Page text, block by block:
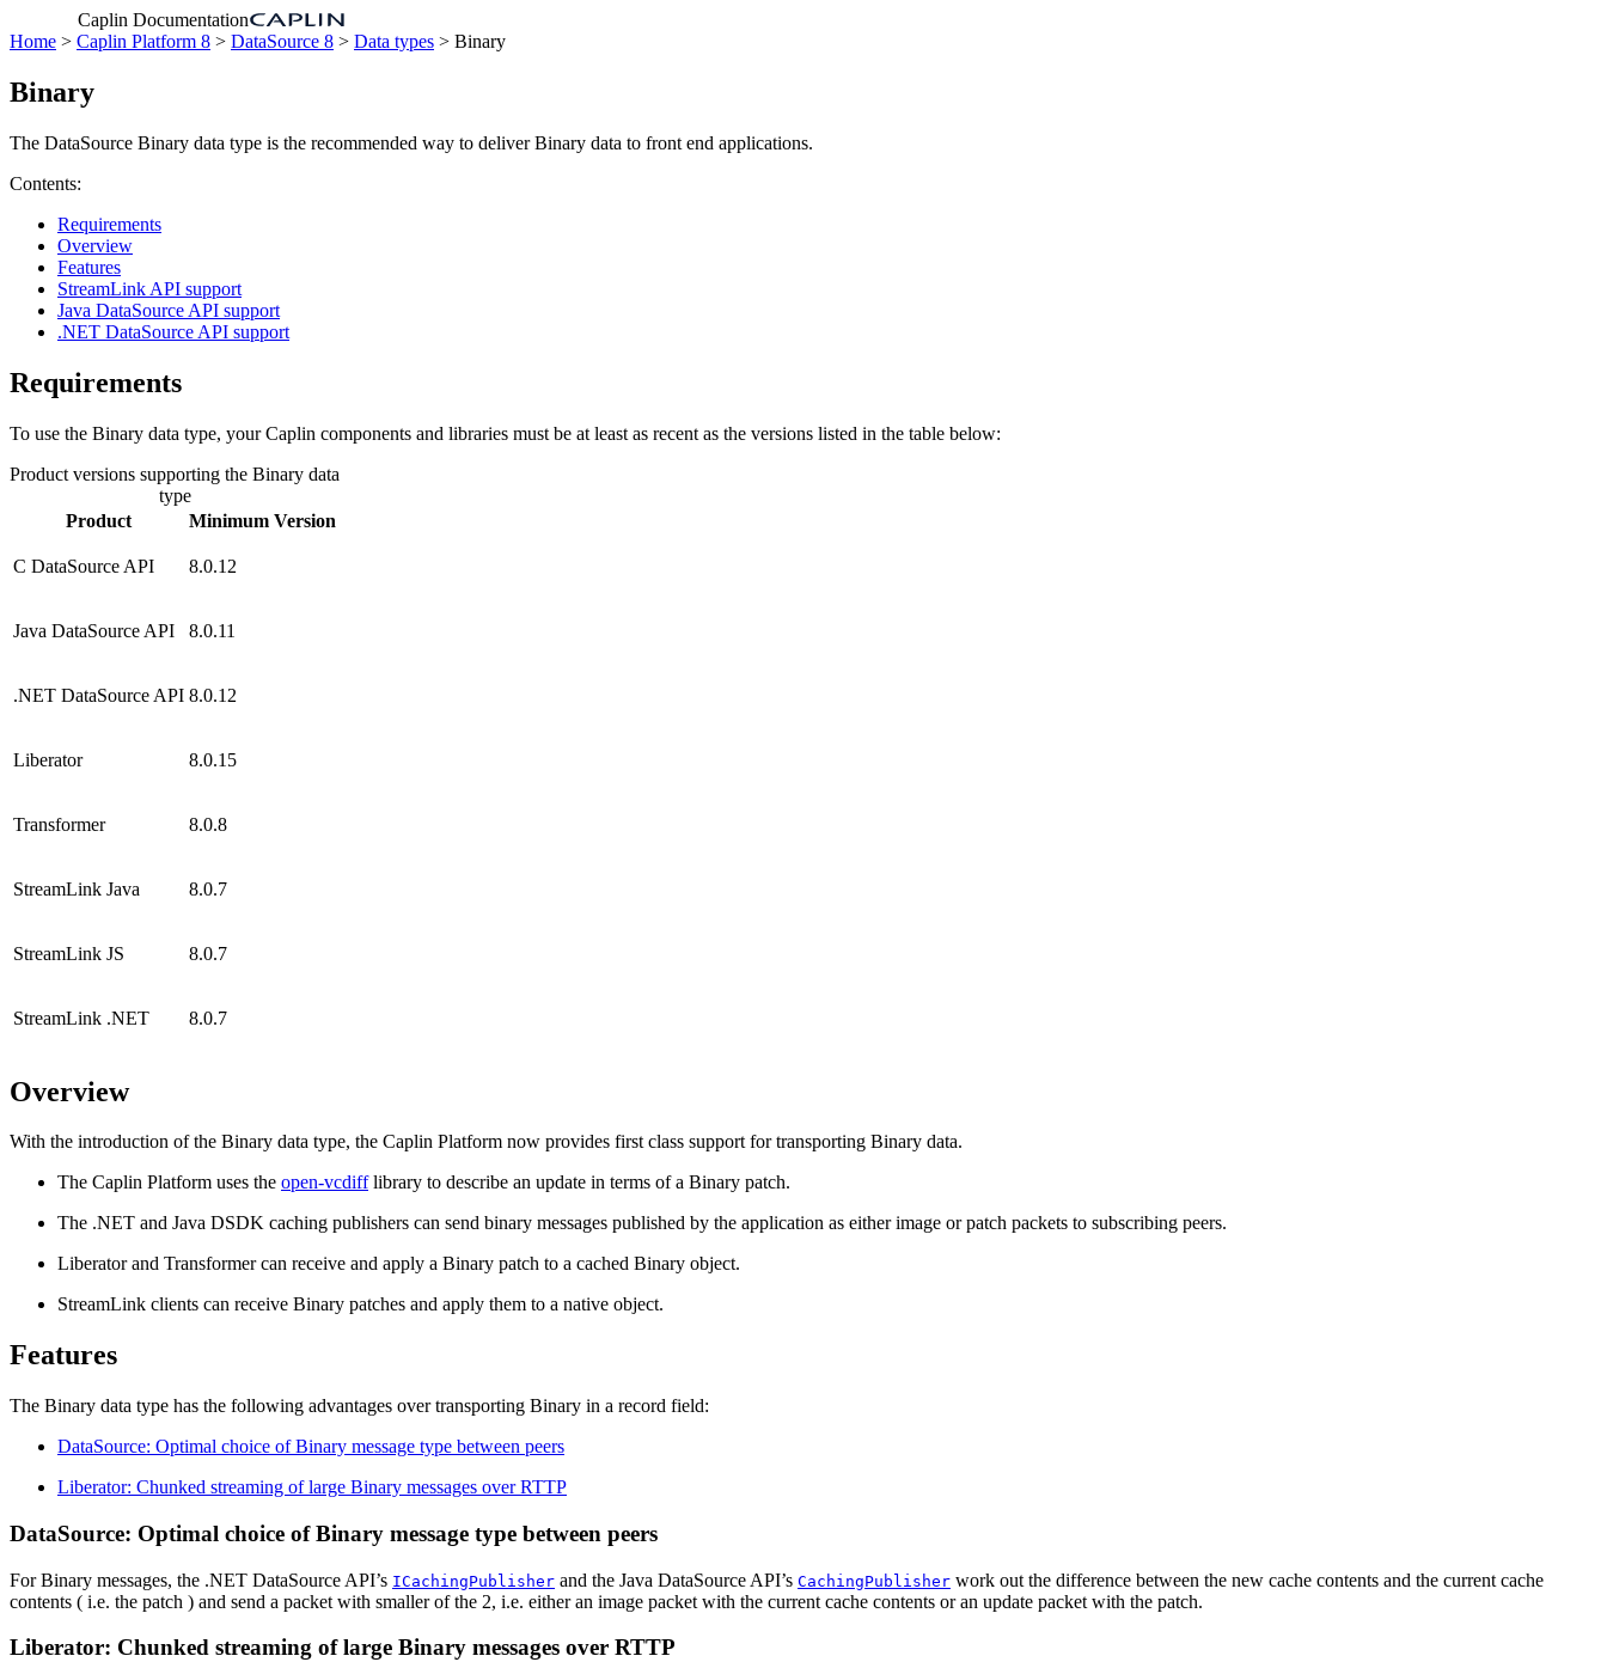
Caplin Documentation
Home > Caplin Platform 8 > DataSource 8 > Data types > Binary
Binary
The DataSource Binary data type is the recommended way to deliver Binary data to front end applications.
Contents:
Requirements
Overview
Features
StreamLink API support
Java DataSource API support
.NET DataSource API support
Requirements
To use the Binary data type, your Caplin components and libraries must be at least as recent as the versions listed in the table below:
Product versions supporting the Binary data
type
Product
Minimum Version
C DataSource API 8.0.12
Java DataSource API 8.0.11
.NET DataSource API 8.0.12
Liberator 8.0.15
Transformer 8.0.8
StreamLink Java 8.0.7
StreamLink JS 8.0.7
StreamLink .NET 8.0.7
Overview
With the introduction of the Binary data type, the Caplin Platform now provides first class support for transporting Binary data.
The Caplin Platform uses the open-vcdifflibrary to describe an update in terms of a Binary patch.
The .NET and Java DSDK caching publishers can send binary messages published by the application as either image or patch packets to subscribing peers.
Liberator and Transformer can receive and apply a Binary patch to a cached Binary object.
StreamLink clients can receive Binary patches and apply them to a native object.
Features
The Binary data type has the following advantages over transporting Binary in a record field:
DataSource: Optimal choice of Binary message type between peers
Liberator: Chunked streaming of large Binary messages over RTTP
DataSource: Optimal choice of Binary message type between peers
For Binary messages, the .NET DataSource API’s ICachingPublisher and the Java DataSource API’s CachingPublisher work out the difference between the new cache contents and the current cache
contents ( i.e. the patch ) and send a packet with smaller of the 2, i.e. either an image packet with the current cache contents or an update packet with the patch.
Liberator: Chunked streaming of large Binary messages over RTTP